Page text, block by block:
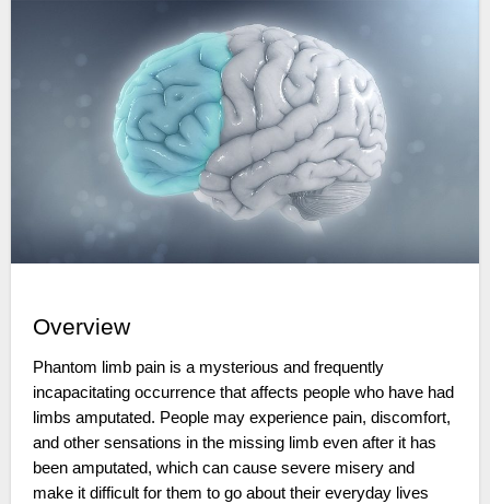
Overview
Phantom limb pain is a mysterious and frequently
incapacitating occurrence that affects people who have had
limbs amputated. People may experience pain, discomfort,
and other sensations in the missing limb even after it has
been amputated, which can cause severe misery and
make it difficult for them to go about their everyday lives